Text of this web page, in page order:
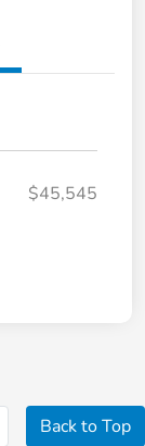
$45,545
Back to Top